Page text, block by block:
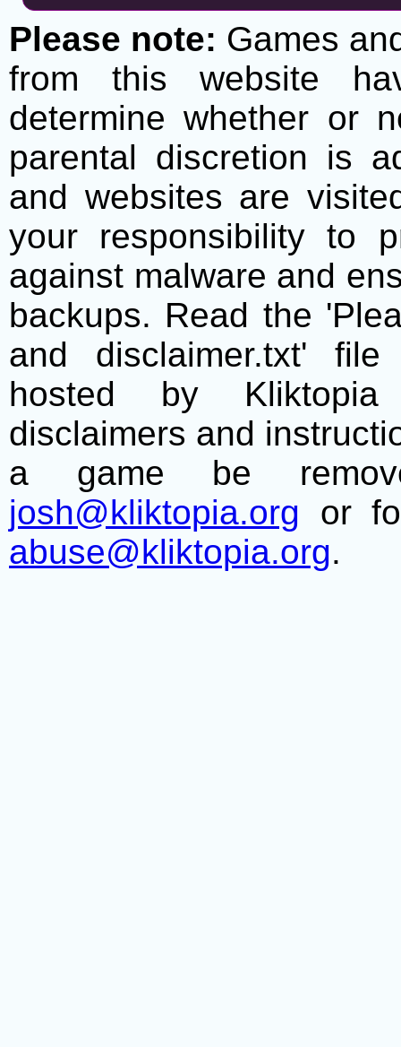
Please note: Games
from this website
determine whether or
parental discretion is
and websites are
your responsibility to
against malware and
backups. Read the
and disclaimer.txt'
hosted by
disclaimers and
a game be
josh@kliktopia.org or
abuse@kliktopia.org.